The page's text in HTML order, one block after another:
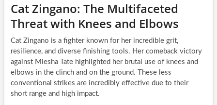
Cat Zingano: The Multifaceted
Threat with Knees and Elbows
Cat Zingano is a fighter known for her incredible grit,
resilience, and diverse finishing tools. Her comeback victory
against Miesha Tate highlighted her brutal use of knees and
elbows in the clinch and on the ground. These less
conventional strikes are incredibly effective due to their
short range and high impact.